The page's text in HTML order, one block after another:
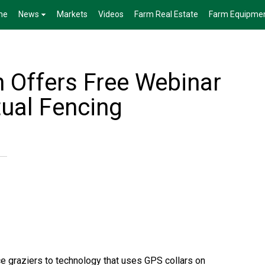
News Markets Videos Farm Real Estate Farm
Offers Free Webinar
Fencing
graziers to technology that uses GPS collars on